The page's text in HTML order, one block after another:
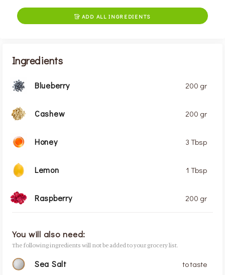
 ADD ALL INGREDIENTS
Ingredients
Blueberry 200 gr
Cashew 200 gr
Honey 3 Tbsp
Lemon 1 Tbsp
Raspberry 200 gr
You will also need:
The following ingredients will not be added to your grocery list.
Sea Salt to taste